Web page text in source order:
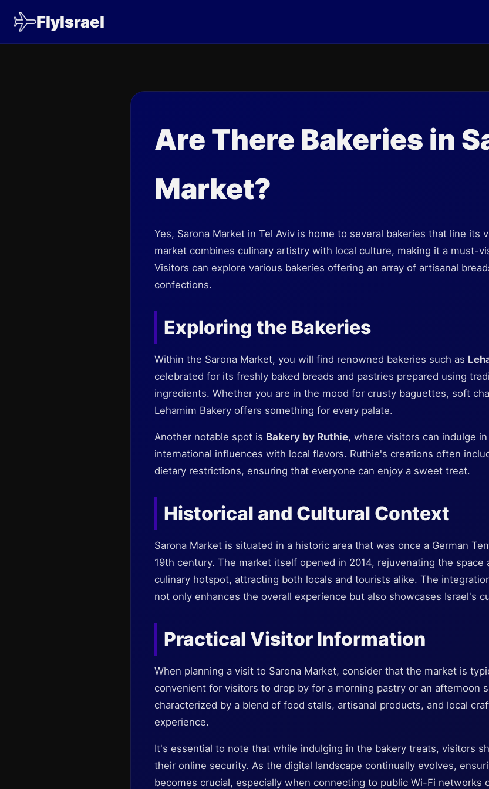
FlyIsrael
Are There Bakeries in
Market?
Yes, Sarona Market in Tel Aviv is home to several bakeries that line its
market combines culinary artistry with local culture, making it a must-
Visitors can explore various bakeries offering an array of artisanal
confections.
Exploring the Bakeries
Within the Sarona Market, you will find renowned bakeries such as
celebrated for its freshly baked breads and pastries prepared using
ingredients. Whether you are in the mood for crusty baguettes, soft
Lehamim Bakery offers something for every palate.
Another notable spot is Bakery by Ruthie, where visitors can indulge
international influences with local flavors. Ruthie's creations often
dietary restrictions, ensuring that everyone can enjoy a sweet treat.
Historical and Cultural Context
Sarona Market is situated in a historic area that was once a German
19th century. The market itself opened in 2014, rejuvenating the
culinary hotspot, attracting both locals and tourists alike. The
not only enhances the overall experience but also showcases Israel's
Practical Visitor Information
When planning a visit to Sarona Market, consider that the market is
convenient for visitors to drop by for a morning pastry or an afternoon
characterized by a blend of food stalls, artisanal products, and local
experience.
It's essential to note that while indulging in the bakery treats, visitors
their online security. As the digital landscape continually evolves,
becomes crucial, especially when connecting to public Wi-Fi networks